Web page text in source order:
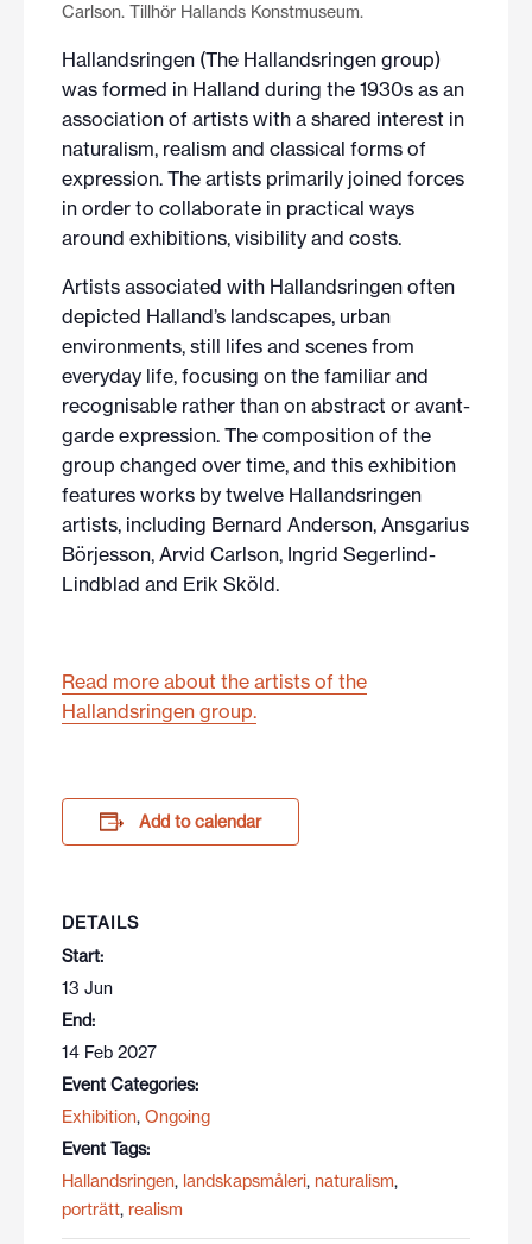
Carlson. Tillhör Hallands Konstmuseum.
Hallandsringen (The Hallandsringen group)
was formed in Halland during the 1930s as an
association of artists with a shared interest in
naturalism, realism and classical forms of
expression. The artists primarily joined forces
in order to collaborate in practical ways
around exhibitions, visibility and costs.
Artists associated with Hallandsringen often
depicted Halland’s landscapes, urban
environments, still lifes and scenes from
everyday life, focusing on the familiar and
recognisable rather than on abstract or avant-
garde expression. The composition of the
group changed over time, and this exhibition
features works by twelve Hallandsringen
artists, including Bernard Anderson, Ansgarius
Börjesson, Arvid Carlson, Ingrid Segerlind-
Lindblad and Erik Sköld.
Read more about the artists of the
Hallandsringen group.
Add to calendar
DETAILS
Start:
13 Jun
End:
14 Feb 2027
Event Categories:
Exhibition, Ongoing
Event Tags:
Hallandsringen, landskapsmåleri, naturalism,
porträtt, realism